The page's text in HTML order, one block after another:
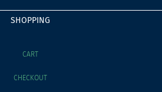
SHOPPING
CART
CHECKOUT